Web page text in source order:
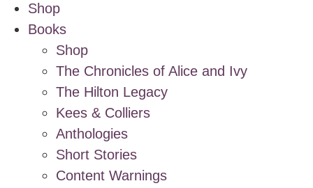
Shop
Books
Shop
The Chronicles of Alice and Ivy
The Hilton Legacy
Kees & Colliers
Anthologies
Short Stories
Content Warnings